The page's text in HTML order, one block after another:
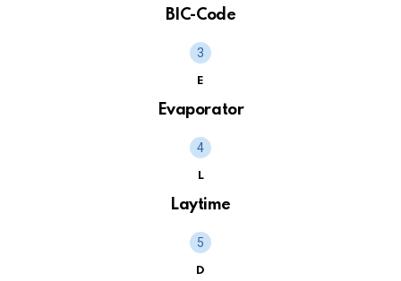
BIC-Code
E
Evaporator
L
Laytime
D